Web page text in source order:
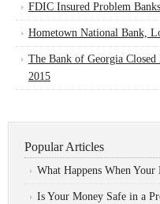
FDIC Insured Problem
Hometown National Bank,
The Bank of Georgia
2015
Popular Articles
What Happens When Your
Is Your Money Safe in a